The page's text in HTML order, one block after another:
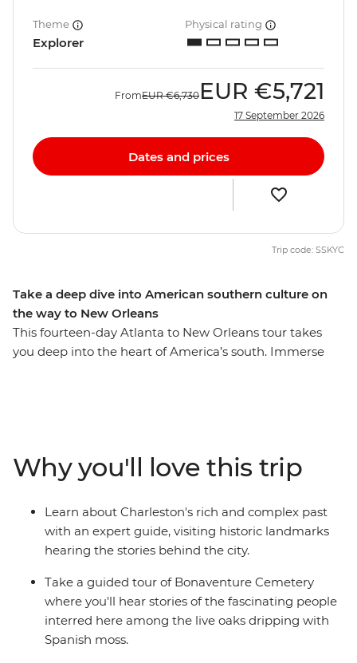
Take a deep dive into American southern culture on
the way to New Orleans
This fourteen-day Atlanta to New Orleans tour takes
you deep into the heart of America’s south. Immerse
music scenes to explore as you learn how to cook a
Cajun feast, set down some recordings in the Country
Music Hall of Fame and finish your adventure with a
jazz brunch in New Orleans. If you want to do more
than just see the sights, this immersive historic tour is
Theme
Explorer
Physical rating
FromEUR €6,730 EUR €5,721
17 September 2026
Dates and prices
Trip code: SSKYC
Why you'll love this trip
Learn about Charleston's rich and complex past
with an expert guide, visiting historic landmarks
hearing the stories behind the city.
Take a guided tour of Bonaventure Cemetery
where you'll hear stories of the fascinating people
interred here among the live oaks dripping with
Spanish moss.